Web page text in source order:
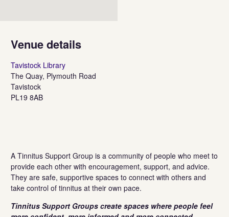
Venue details
Tavistock Library
The Quay, Plymouth Road
Tavistock
PL19 8AB
A Tinnitus Support Group is a community of people who meet to
provide each other with encouragement, support, and advice. ​
They are safe, supportive spaces to connect with others and
take control of tinnitus at their own pace.​
Tinnitus Support Groups create spaces where people feel